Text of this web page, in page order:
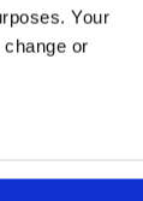
Your
or